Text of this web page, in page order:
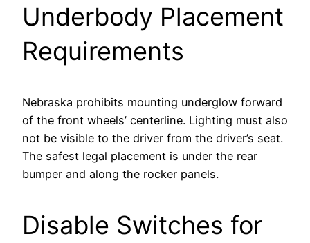
Underbody Placement
Requirements
Nebraska prohibits mounting underglow forward
of the front wheels’ centerline. Lighting must also
not be visible to the driver from the driver’s seat.
The safest legal placement is under the rear
bumper and along the rocker panels.
Disable Switches for